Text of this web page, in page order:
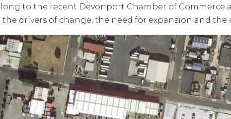
to the recent Devonport Chamber of Commerce
the drivers of change, the need for expansion and